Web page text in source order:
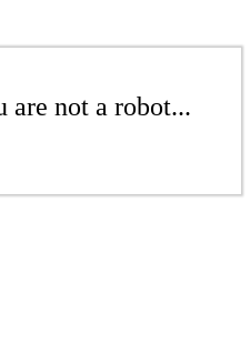
are not a robot...